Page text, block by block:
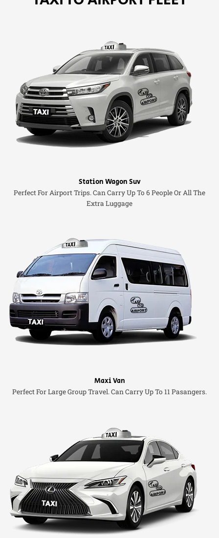
Station Wagon Suv
Perfect For Airport Trips. Can Carry Up To 6 People Or All The
Extra Luggage
Maxi Van
Perfect For Large Group Travel. Can Carry Up To 11 Pasangers.